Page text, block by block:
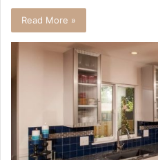
Read More »